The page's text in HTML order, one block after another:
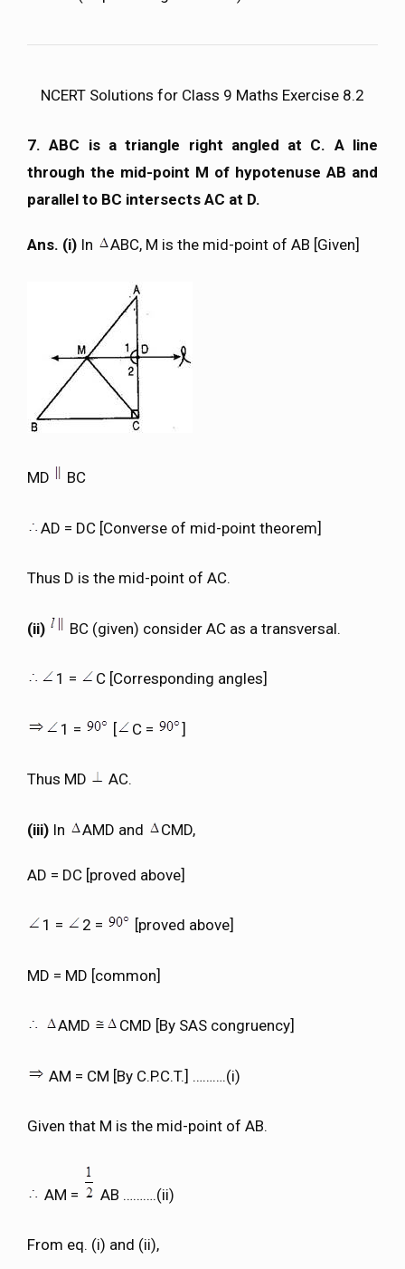
NCERT Solutions for Class 9 Maths Exercise 8.2
7. ABC is a triangle right angled at C. A line
through the mid-point M of hypotenuse AB and
parallel to BC intersects AC at D.
Ans. (i) In ABC, M is the mid-point of AB [Given]
MD BC
AD = DC [Converse of mid-point theorem]
Thus D is the mid-point of AC.
(ii) BC (given) consider AC as a transversal.
1 = C [Corresponding angles]
1 = [ C = ]
Thus MD AC.
(iii) In AMD and CMD,
AD = DC [proved above]
1 = 2 = [proved above]
MD = MD [common]
AMD CMD [By SAS congruency]
AM = CM [By C.P.C.T.] ……….(i)
Given that M is the mid-point of AB.
AM = AB ……….(ii)
From eq. (i) and (ii),